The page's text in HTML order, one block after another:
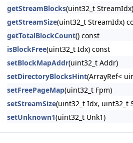
getStreamBlocks(uint32_t
getStreamSize(uint32_t StreamIdx)
getTotalBlockCount() const
isBlockFree(uint32_t Idx) const
setBlockMapAddr(uint32_t Addr)
setDirectoryBlocksHint(ArrayRef<
setFreePageMap(uint32_t Fpm)
setStreamSize(uint32_t Idx, uint32_t
setUnknown1(uint32_t Unk1)